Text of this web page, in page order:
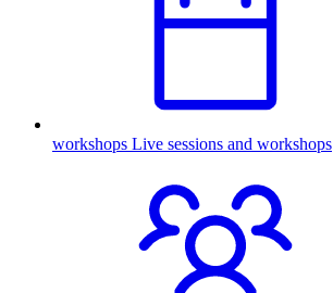
workshops Live sessions and workshops